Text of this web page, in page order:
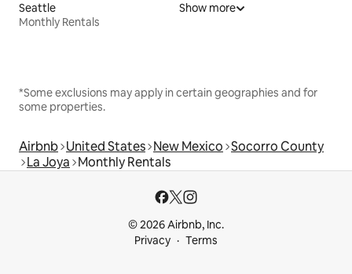
Seattle
Monthly Rentals
Show more
*Some exclusions may apply in certain geographies and for
some properties.
Airbnb United States New Mexico Socorro County
La Joya Monthly Rentals
© 2026 Airbnb, Inc.
Privacy
Terms